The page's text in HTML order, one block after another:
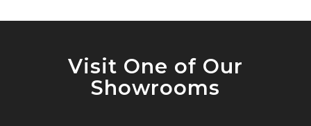
Visit One of Our
Showrooms